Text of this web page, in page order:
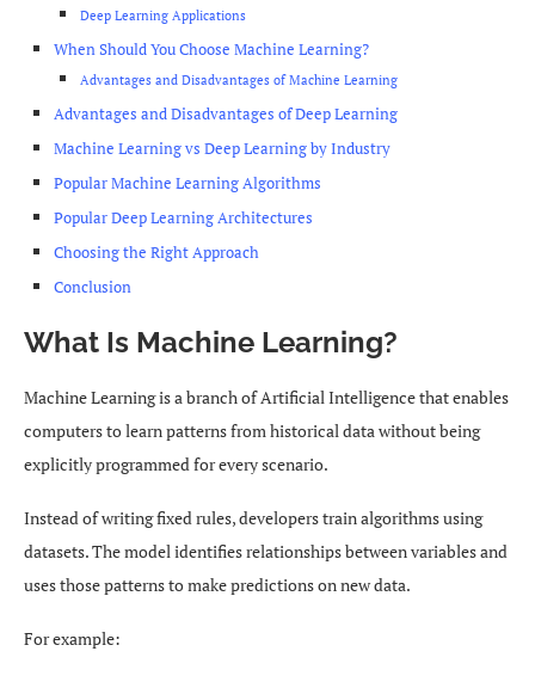
Deep Learning Applications
When Should You Choose Machine Learning?
Advantages and Disadvantages of Machine Learning
Advantages and Disadvantages of Deep Learning
Machine Learning vs Deep Learning by Industry
Popular Machine Learning Algorithms
Popular Deep Learning Architectures
Choosing the Right Approach
Conclusion
What Is Machine Learning?
Machine Learning is a branch of Artificial Intelligence that enables
computers to learn patterns from historical data without being
explicitly programmed for every scenario.
Instead of writing fixed rules, developers train algorithms using
datasets. The model identifies relationships between variables and
uses those patterns to make predictions on new data.
For example: